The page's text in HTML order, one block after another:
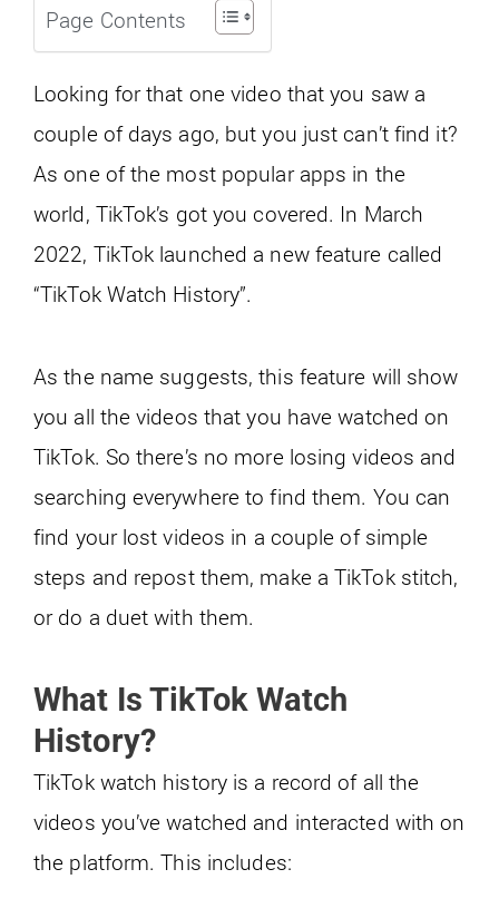
Page Contents
Looking for that one video that you saw a
couple of days ago, but you just can’t find it?
As one of the most popular apps in the
world, TikTok’s got you covered. In March
2022, TikTok launched a new feature called
“TikTok Watch History”.
As the name suggests, this feature will show
you all the videos that you have watched on
TikTok. So there’s no more losing videos and
searching everywhere to find them. You can
find your lost videos in a couple of simple
steps and repost them, make a TikTok stitch,
or do a duet with them.
What Is TikTok Watch
History?
TikTok watch history is a record of all the
videos you’ve watched and interacted with on
the platform. This includes: